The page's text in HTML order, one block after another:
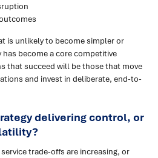
is unlikely to become simpler or
become a core competitive
that succeed will be those that move
and invest in deliberate, end-to-
delivering control, or
trade-offs are increasing, or